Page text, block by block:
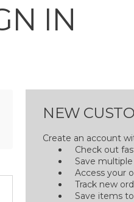
IN
NEW
Create an account
Check out
Save
Access your
Track new
Save items